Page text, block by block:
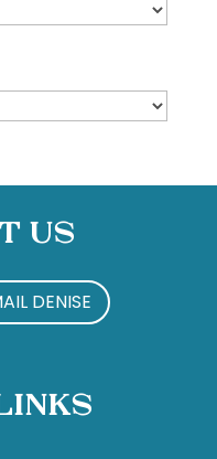
Us
DENISE